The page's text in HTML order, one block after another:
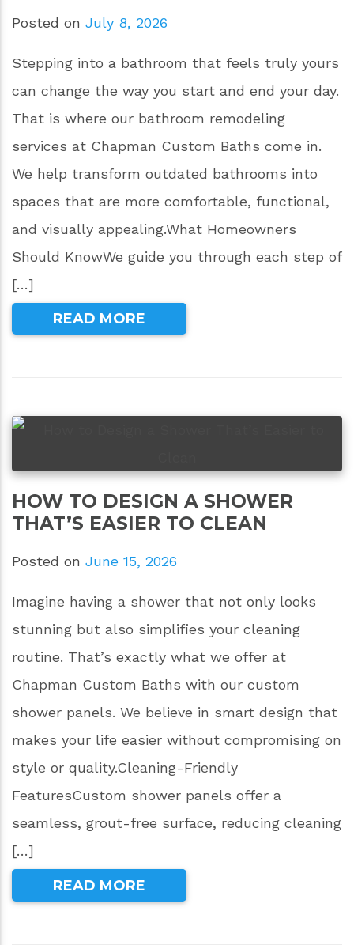
Posted on July 8, 2026
Stepping into a bathroom that feels truly yours
can change the way you start and end your day.
That is where our bathroom remodeling
services at Chapman Custom Baths come in.
We help transform outdated bathrooms into
spaces that are more comfortable, functional,
and visually appealing.What Homeowners
Should KnowWe guide you through each step of
[…]
READ MORE
HOW TO DESIGN A SHOWER
THAT’S EASIER TO CLEAN
Posted on June 15, 2026
Imagine having a shower that not only looks
stunning but also simplifies your cleaning
routine. That’s exactly what we offer at
Chapman Custom Baths with our custom
shower panels. We believe in smart design that
makes your life easier without compromising on
style or quality.Cleaning-Friendly
FeaturesCustom shower panels offer a
seamless, grout-free surface, reducing cleaning
[…]
READ MORE